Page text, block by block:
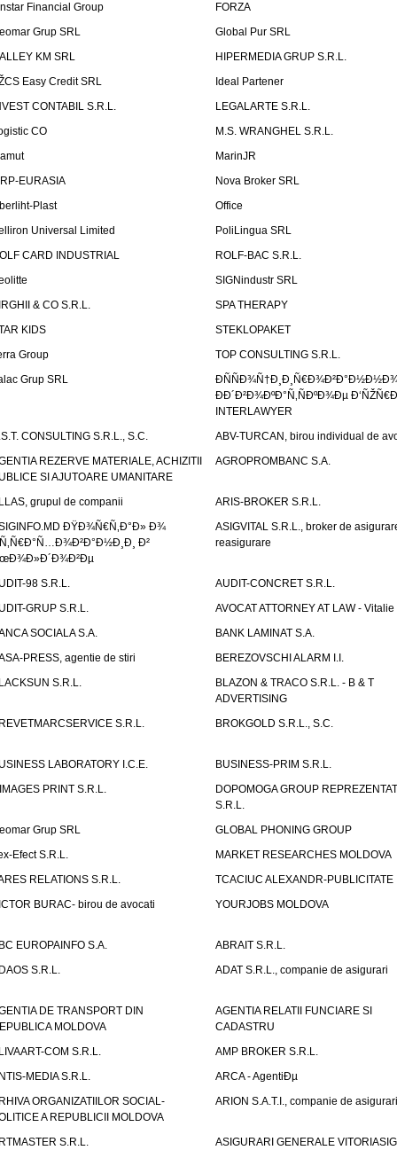
Financial Group
FORZA
Grup SRL
Global Pur SRL
KM SRL
HIPERMEDIA GRUP S.R.L.
Easy Credit SRL
Ideal Partener
CONTABIL S.R.L.
LEGALARTE S.R.L.
CO
M.S. WRANGHEL S.R.L.
MarinJR
EURASIA
Nova Broker SRL
Plast
Office
Universal Limited
PoliLingua SRL
CARD INDUSTRIAL
ROLF-BAC S.R.L.
SIGNindustr SRL
& CO S.R.L.
SPA THERAPY
KIDS
STEKLOPAKET
Group
TOP CONSULTING S.R.L.
Grup SRL
ÐÐ´Ð²Ð¾ÐºÐ°Ñ‚ÑÐºÐ¾Ðµ
INTERLAWYER
CONSULTING S.R.L., S.C.
ABV-TURCAN, birou individual de
REZERVE MATERIALE, ACHIZITII
SI AJUTOARE UMANITARE
AGROPROMBANC S.A.
grupul de companii
ARIS-BROKER S.R.L.
ÐŸÐ¾Ñ€Ñ‚Ð°Ð» Ð¾
Ð²
ASIGVITAL S.R.L., broker de
reasigurare
98 S.R.L.
AUDIT-CONCRET S.R.L.
GRUP S.R.L.
AVOCAT ATTORNEY AT LAW - Vitalie
SOCIALA S.A.
BANK LAMINAT S.A.
PRESS, agentie de stiri
BEREZOVSCHI ALARM I.I.
S.R.L.
BLAZON & TRACO S.R.L. - B & T
ADVERTISING
S.R.L.
BROKGOLD S.R.L., S.C.
LABORATORY I.C.E.
BUSINESS-PRIM S.R.L.
PRINT S.R.L.
DOPOMOGA GROUP
S.R.L.
Grup SRL
GLOBAL PHONING GROUP
Efect S.R.L.
MARKET RESEARCHES MOLDOVA
RELATIONS S.R.L.
TCACIUC ALEXANDR-PUBLICITATE
BURAC- birou de avocati
YOURJOBS MOLDOVA
EUROPAINFO S.A.
ABRAIT S.R.L.
S.R.L.
ADAT S.R.L., companie de asigurari
DE TRANSPORT DIN
MOLDOVA
AGENTIA RELATII FUNCIARE SI
CADASTRU
COM S.R.L.
AMP BROKER S.R.L.
MEDIA S.R.L.
ARCA - AgentiÐµ
ORGANIZATIILOR SOCIAL-
A REPUBLICII MOLDOVA
ARION S.A.T.I., companie de asigurari
S.R.L.
ASIGURARI GENERALE